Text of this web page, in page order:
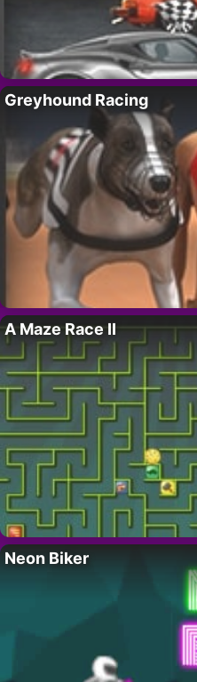
Greyhound Racing
A Maze Race II
Neon Biker